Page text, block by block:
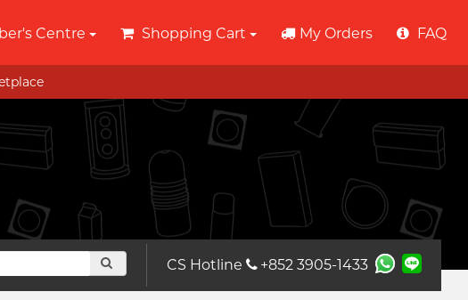
Centre Shopping Cart My Orders FAQ
CS Hotline +852 3905-1433